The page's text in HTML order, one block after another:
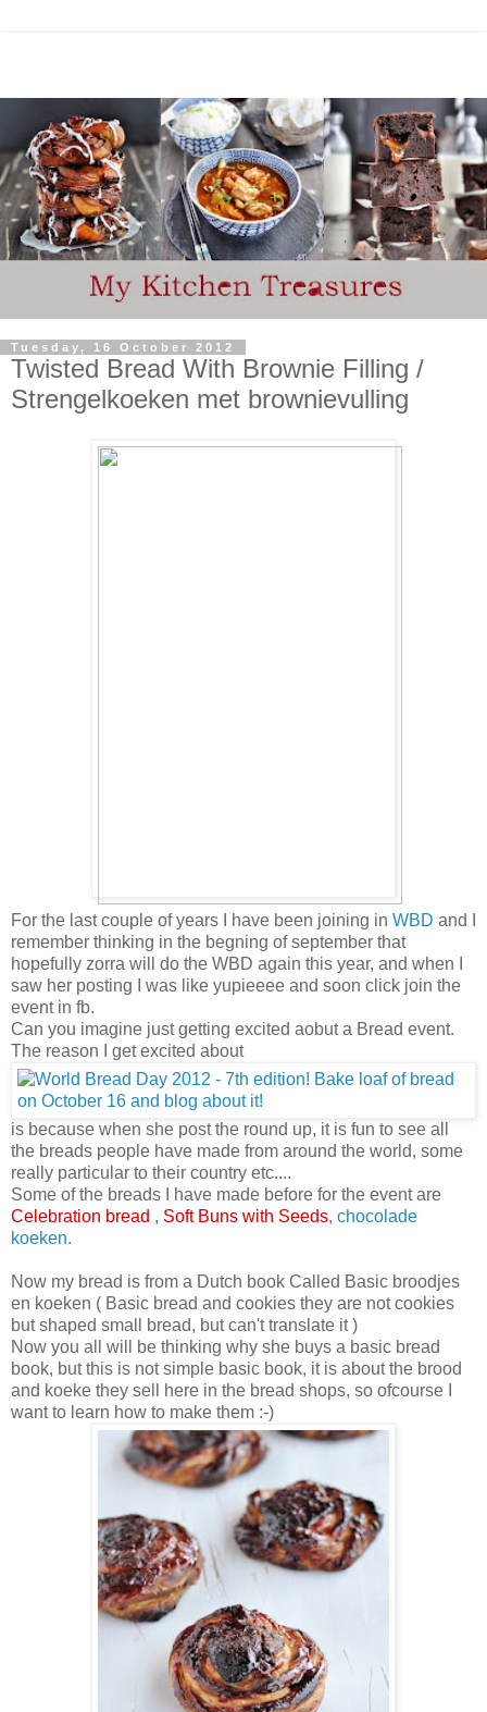
Tuesday, 16 October 2012
Twisted Bread With Brownie Filling /
Strengelkoeken met brownievulling
For the last couple of years I have been joining in WBD and I
remember thinking in the begning of september that
hopefully zorra will do the WBD again this year, and when I
saw her posting I was like yupieeee and soon click join the
event in fb.
Can you imagine just getting excited aobut a Bread event.
The reason I get excited about
is because when she post the round up, it is fun to see all
the breads people have made from around the world, some
really particular to their country etc....
Some of the breads I have made before for the event are
Celebration bread , Soft Buns with Seeds, chocolade
koeken.
Now my bread is from a Dutch book Called Basic broodjes
en koeken ( Basic bread and cookies they are not cookies
but shaped small bread, but can't translate it )
Now you all will be thinking why she buys a basic bread
book, but this is not simple basic book, it is about the brood
and koeke they sell here in the bread shops, so ofcourse I
want to learn how to make them :-)